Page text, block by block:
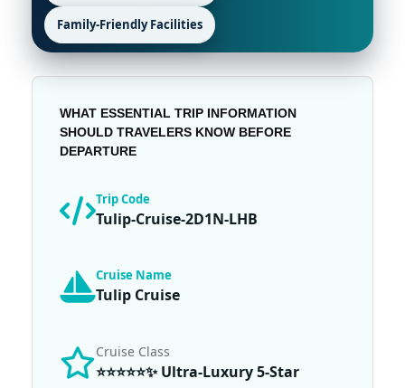
Family-Friendly Facilities
WHAT ESSENTIAL TRIP INFORMATION
SHOULD TRAVELERS KNOW BEFORE
DEPARTURE
Trip Code
Tulip-Cruise-2D1N-LHB
Cruise Name
Tulip Cruise
Cruise Class
⭐⭐⭐⭐⭐✨ Ultra-Luxury 5-Star